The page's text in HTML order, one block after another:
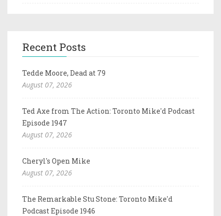
Recent Posts
Tedde Moore, Dead at 79
August 07, 2026
Ted Axe from The Action: Toronto Mike'd Podcast
Episode 1947
August 07, 2026
Cheryl's Open Mike
August 07, 2026
The Remarkable Stu Stone: Toronto Mike'd
Podcast Episode 1946